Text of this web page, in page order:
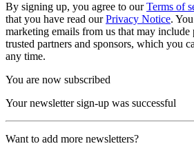
By signing up, you agree to ourTerms of
that you have read ourPrivacy Notice.
marketing emails from us that may
trusted partners and sponsors, which you
any time.
You are now subscribed
Your newsletter sign-up was successful
Want to add more newsletters?